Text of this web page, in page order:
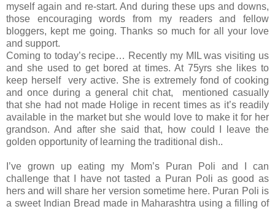
myself again and re-start. And during these ups and downs,
those encouraging words from my readers and fellow
bloggers, kept me going. Thanks so much for all your love
and support.
Coming to today’s recipe… Recently my MIL was visiting us
and she used to get bored at times. At 75yrs she likes to
keep herself very active. She is extremely fond of cooking
and once during a general chit chat, mentioned casually
that she had not made Holige in recent times as it’s readily
available in the market but she would love to make it for her
grandson. And after she said that, how could I leave the
golden opportunity of learning the traditional dish..
I’ve grown up eating my Mom’s Puran Poli and I can
challenge that I have not tasted a Puran Poli as good as
hers and will share her version sometime here. Puran Poli is
a sweet Indian Bread made in Maharashtra using a filling of